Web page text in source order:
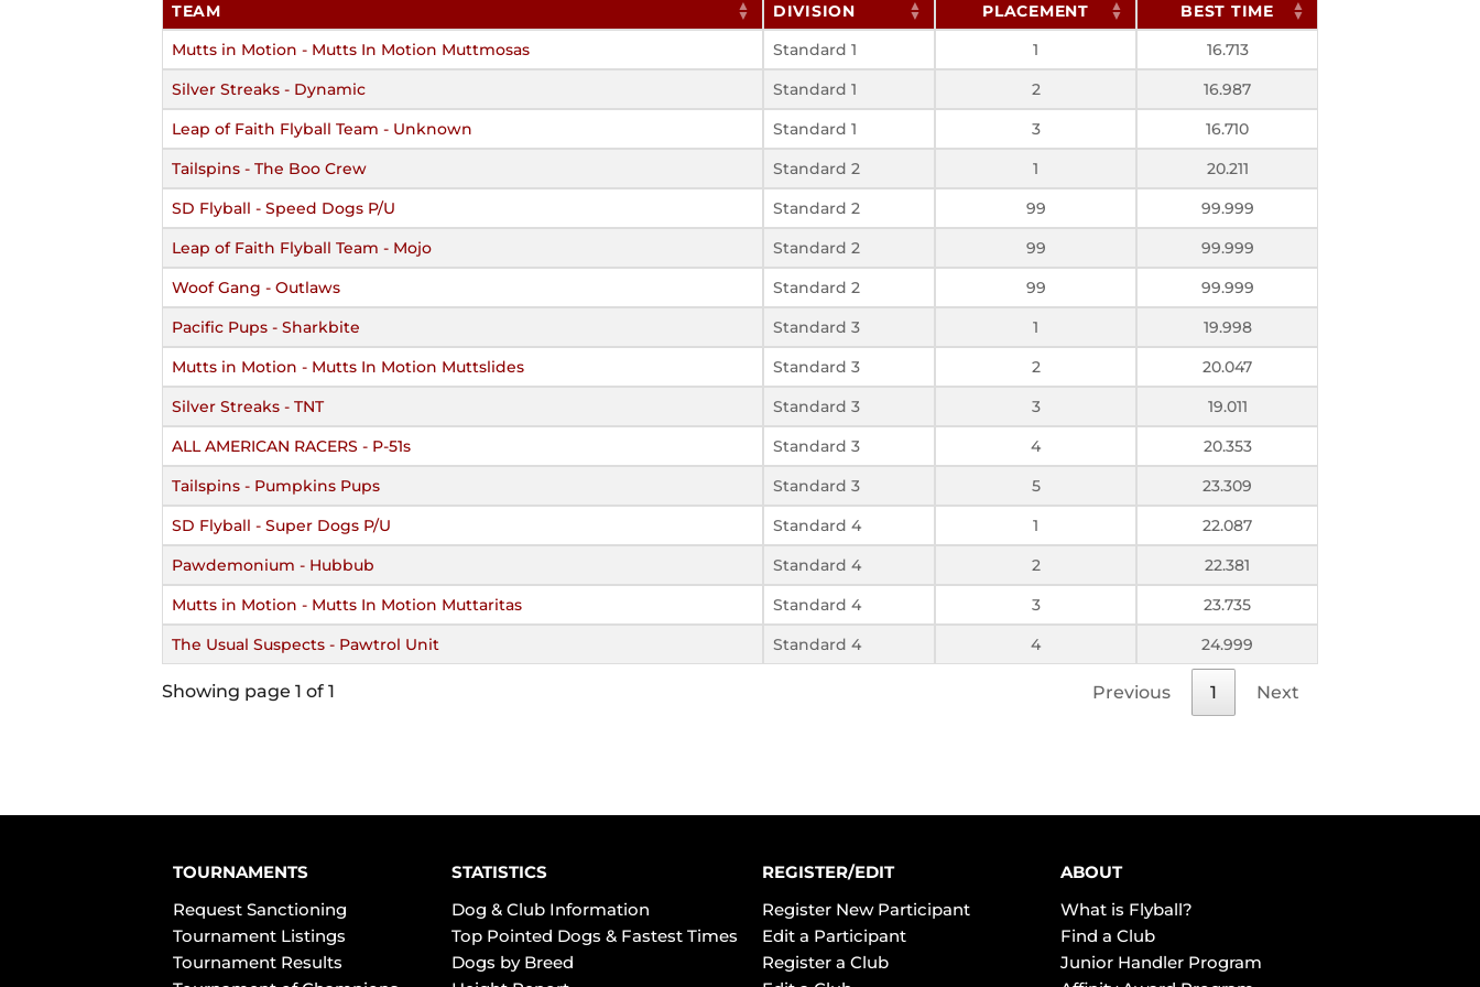
TEAM DIVISION PLACEMENT
BEST TIME
Mutts in Motion - Mutts In Motion Muttmosas
Standard 1 1
16.713
Silver Streaks - Dynamic
Standard 1 2
16.987
Leap of Faith Flyball Team - Unknown
Standard 1 3
16.710
Tailspins - The Boo Crew
Standard 2 1
20.211
SD Flyball - Speed Dogs P/U
Standard 2 99
99.999
Leap of Faith Flyball Team - Mojo
Standard 2 99
99.999
Woof Gang - Outlaws
Standard 2 99
99.999
Pacific Pups - Sharkbite
Standard 3 1
19.998
Mutts in Motion - Mutts In Motion Muttslides
Standard 3 2
20.047
Silver Streaks - TNT
Standard 3 3
19.011
ALL AMERICAN RACERS - P-51s
Standard 3 4
20.353
Tailspins - Pumpkins Pups
Standard 3 5
23.309
SD Flyball - Super Dogs P/U
Standard 4 1
22.087
Pawdemonium - Hubbub
Standard 4 2
22.381
Mutts in Motion - Mutts In Motion Muttaritas
Standard 4 3
23.735
The Usual Suspects - Pawtrol Unit
Standard 4 4 24.999
Showing page 1 of 1 Previous 1 Next
TOURNAMENTS
Request Sanctioning
Tournament Listings
Tournament Results
STATISTICS
Dog & Club Information
Top Pointed Dogs & Fastest Times
Dogs by Breed
REGISTER/EDIT
Register New Participant
Edit a Participant
Register a Club
ABOUT
What is Flyball?
Find a Club
Junior Handler Program